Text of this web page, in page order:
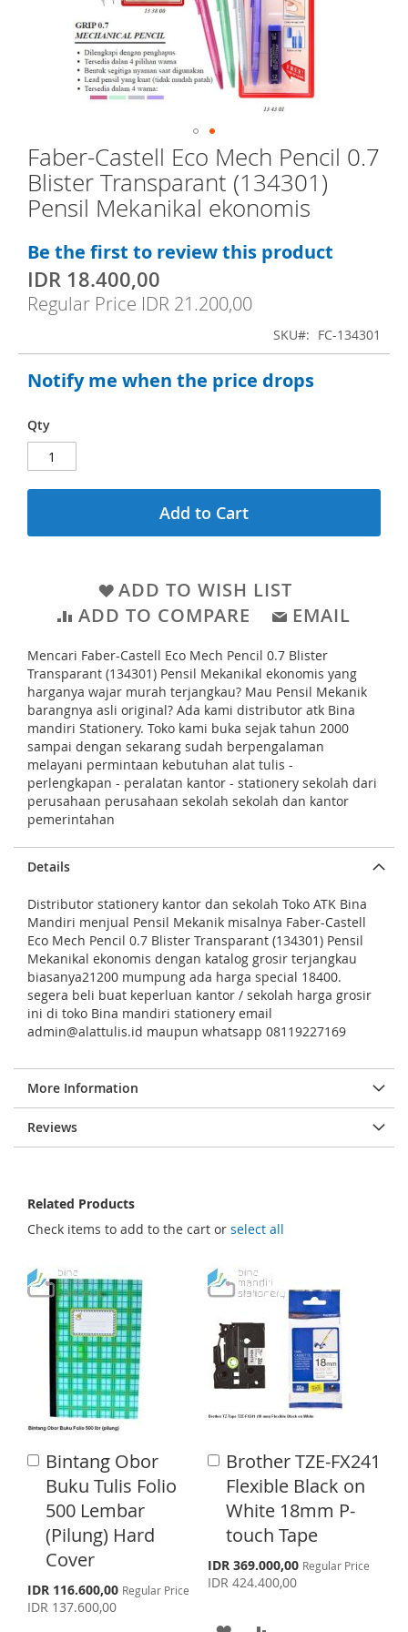
Faber-Castell Eco Mech Pencil 0.7
Blister Transparant (134301)
Pensil Mekanikal ekonomis
Be the first to review this product
S
p
e
i
l
r
i
IDR 18.400,00
Regular Price IDR 21.200,00
SKU FC-134301
Notify me when the price drops
Qty
Add to Cart
ADD TO WISH LIST
ADD TO COMPARE
EMAIL
Mencari Faber-Castell Eco Mech Pencil 0.7 Blister
Transparant (134301) Pensil Mekanikal ekonomis yang
harganya wajar murah terjangkau? Mau Pensil Mekanik
barangnya asli original? Ada kami distributor atk Bina
mandiri Stationery. Toko kami buka sejak tahun 2000
sampai dengan sekarang sudah berpengalaman
melayani permintaan kebutuhan alat tulis -
perlengkapan - peralatan kantor - stationery sekolah dari
perusahaan perusahaan sekolah sekolah dan kantor
pemerintahan
h
e
i
a
g
e
g
a
l
e
r
S
k
i
t
o
t
e
b
g
n
i
t
h
e
i
m
a
g
e
s
g
a
l
l
e
r
Details
Distributor stationery kantor dan sekolah Toko ATK Bina
Mandiri menjual Pensil Mekanik misalnya Faber-Castell
Eco Mech Pencil 0.7 Blister Transparant (134301) Pensil
Mekanikal ekonomis dengan katalog grosir terjangkau
biasanya21200 mumpung ada harga special 18400.
segera beli buat keperluan kantor / sekolah harga grosir
ini di toko Bina mandiri stationery email
admin@alattulis.id maupun whatsapp 08119227169
More Information
Reviews
Related Products
Check items to add to the cart or select all
Bintang Obor
Buku Tulis Folio
500 Lembar
(Pilung) Hard
Cover
S
p
e
IDR 116.600,00 Regular Price
IDR 137.600,00
A
d
d
t
o
C
a
t
Brother TZE-FX241
Flexible Black on
White 18mm P-
touch Tape
S
p
e
IDR 369.000,00 Regular Price
IDR 424.400,00
A
d
d
t
o
C
a
r